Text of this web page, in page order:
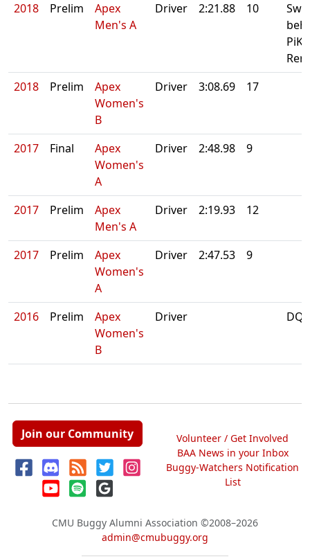
2018
Prelim
Apex
Men's A
Driver 2:21.88 10
2018
Prelim
Apex
Women's
B
Driver 3:08.69 17
2017 Final
Apex
Women's
A
Driver 2:48.98 9
2017 Prelim
Apex
Men's A
Driver 2:19.93 12
2017 Prelim
Apex
Women's
A
Driver 2:47.53 9
2016 Prelim
Apex
Women's
B
Driver DQ:
Join our Community
Volunteer / Get Involved
BAA News in your Inbox
Buggy-Watchers Notification
List
CMU Buggy Alumni Association ©2008–2026
admin@cmubuggy.org